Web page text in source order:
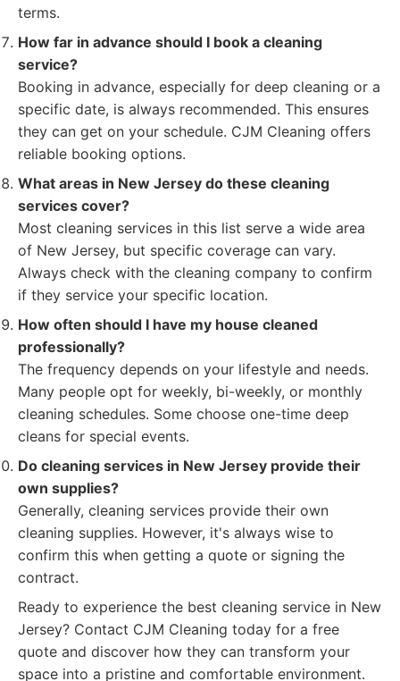
terms.
How far in advance should I book a cleaning
service?
Booking in advance, especially for deep cleaning or a
specific date, is always recommended. This ensures
they can get on your schedule. CJM Cleaning offers
reliable booking options.
What areas in New Jersey do these cleaning
services cover?
Most cleaning services in this list serve a wide area
of New Jersey, but specific coverage can vary.
Always check with the cleaning company to confirm
if they service your specific location.
How often should I have my house cleaned
professionally?
The frequency depends on your lifestyle and needs.
Many people opt for weekly, bi-weekly, or monthly
cleaning schedules. Some choose one-time deep
cleans for special events.
Do cleaning services in New Jersey provide their
own supplies?
Generally, cleaning services provide their own
cleaning supplies. However, it's always wise to
confirm this when getting a quote or signing the
contract.
Ready to experience the best cleaning service in New
Jersey? Contact CJM Cleaning today for a free
quote and discover how they can transform your
space into a pristine and comfortable environment.